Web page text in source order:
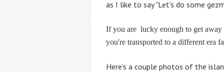
as I like to say "Let's do some
If you are lucky enough to get
you're transported to a different era
Here's a couple photos of the